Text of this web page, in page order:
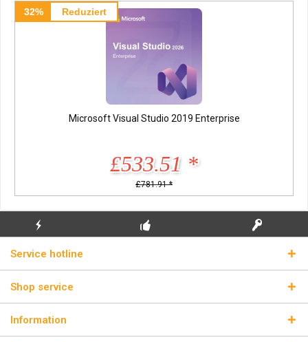
32% Reduziert
Microsoft Visual Studio 2019 Enterprise
£533.51 *
£781.91 *
FLASH SHIPPING REAL LICENSE KEYS
Service hotline
Shop service
Information